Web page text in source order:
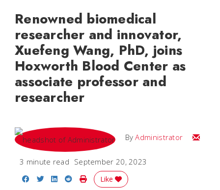
Renowned biomedical
researcher and innovator,
Xuefeng Wang, PhD, joins
Hoxworth Blood Center as
associate professor and
researcher
ByAdministrator Email
3 minute read September 20, 2023
Share on Facebook
Share on Twitter
Share on LinkedIn
Share on Reddit
Print Story
Like